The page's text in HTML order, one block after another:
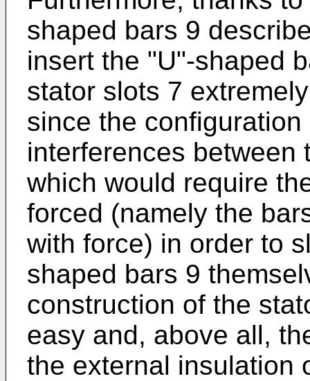
shaped bars 9
insert the "U"-shaped
stator slots 7
since the
interferences between
which would require
forced (namely the
with force) in order to
shaped bars 9
construction of the
easy and, above all,
the external insulation